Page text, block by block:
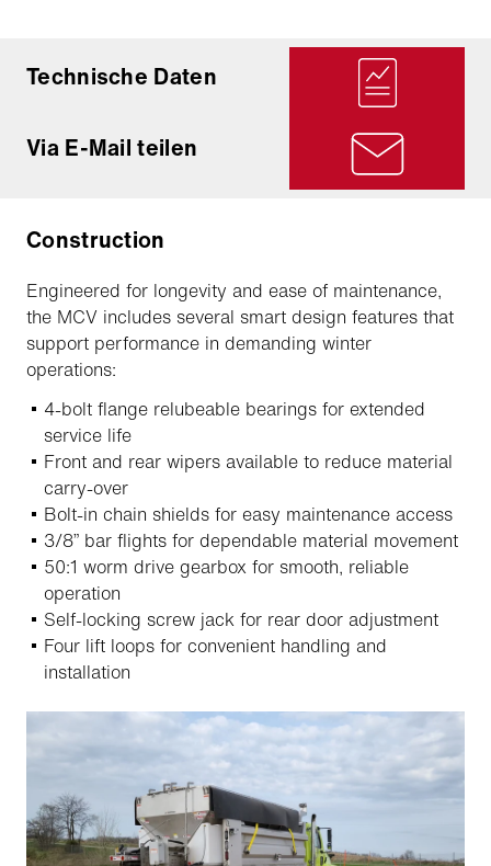
Technische Daten
Via E-Mail teilen
Construction
Engineered for longevity and ease of maintenance,
the MCV includes several smart design features that
support performance in demanding winter
operations:
4-bolt flange relubeable bearings for extended
service life
Front and rear wipers available to reduce material
carry-over
Bolt-in chain shields for easy maintenance access
3/8” bar flights for dependable material movement
50:1 worm drive gearbox for smooth, reliable
operation
Self-locking screw jack for rear door adjustment
Four lift loops for convenient handling and
installation